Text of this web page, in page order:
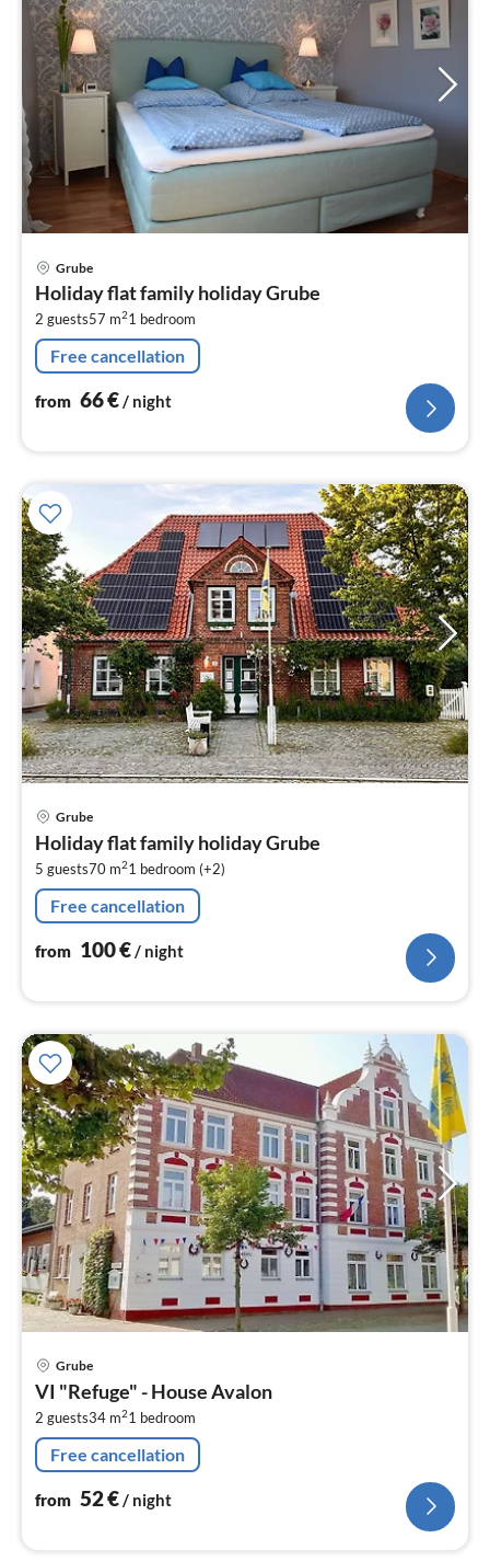
Grube
Holiday flat family holiday Grube
2 guests57 m21 bedroom
Free cancellation
from 66€/ night
Grube
Holiday flat family holiday Grube
5 guests70 m21 bedroom (+2)
Free cancellation
from 100€ / night
Grube
VI "Refuge" - House Avalon
2 guests34 m21 bedroom
Free cancellation
from 52€/ night